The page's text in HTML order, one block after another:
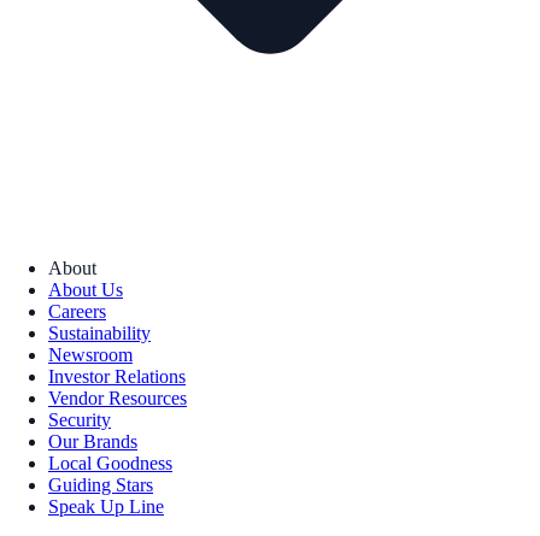
About
About Us
Careers
Sustainability
Newsroom
Investor Relations
Vendor Resources
Security
Our Brands
Local Goodness
Guiding Stars
Speak Up Line